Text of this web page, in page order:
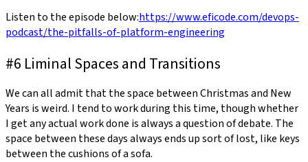
Listen to the episode below:https://www.eficode.com/devops-
podcast/the-pitfalls-of-platform-engineering
#6 Liminal Spaces and Transitions
We can all admit that the space between Christmas and New
Years is weird. I tend to work during this time, though whether
I get any actual work done is always a question of debate. The
space between these days always ends up sort of lost, like keys
between the cushions of a sofa.